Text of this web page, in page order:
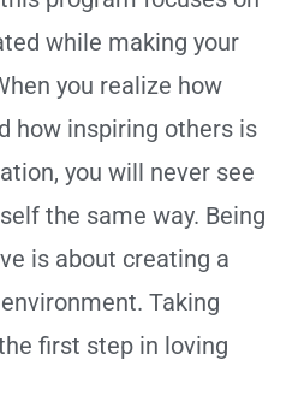
while making your
you realize how
how inspiring others is
you will never see
the same way. Being
is about creating a
Taking
first step in loving